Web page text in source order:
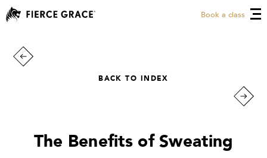
Book a class
BACK TO INDEX
The Benefits of Sweating